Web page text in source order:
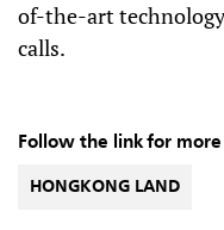
of-the-art
calls.
Follow the link for
HONGKONG LAND